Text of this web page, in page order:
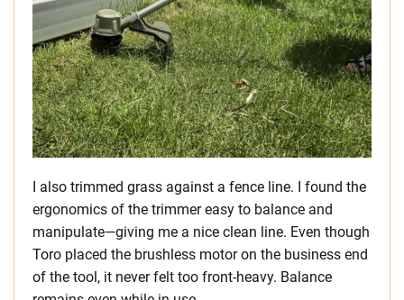
I also trimmed grass against a fence line. I found the
ergonomics of the trimmer easy to balance and
manipulate—giving me a nice clean line. Even though
Toro placed the brushless motor on the business end
of the tool, it never felt too front-heavy. Balance